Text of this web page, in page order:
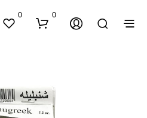
0 0